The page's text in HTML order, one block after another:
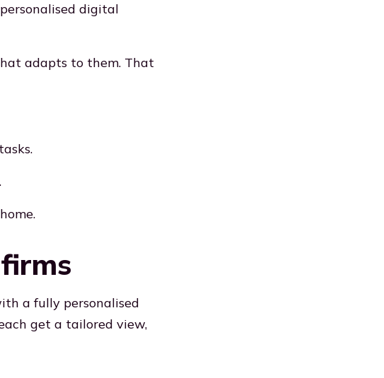
digital
adapts to them. That
a fully personalised
get a tailored view,